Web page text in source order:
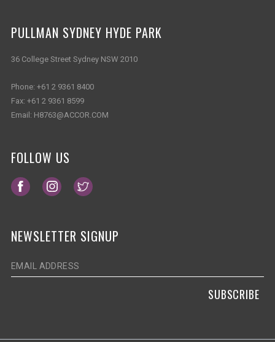
PULLMAN SYDNEY HYDE PARK
36 College Street Sydney NSW 2010
Phone: +61 2 9361 8400
Fax: +61 2 9361 8599
Email: H8763@ACCOR.COM
FOLLOW US
Opens in a new tab.
Opens in a new tab.Opens in a new tab.
NEWSLETTER SIGNUP
SUBSCRIBE